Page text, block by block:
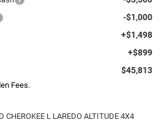
-$1,000
+$1,498
+$899
$45,813
Fees.
L LAREDO ALTITUDE 4X4